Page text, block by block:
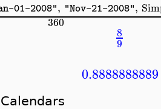
01-2008", "Nov-21-2008",
360
8
9
0.8888888889